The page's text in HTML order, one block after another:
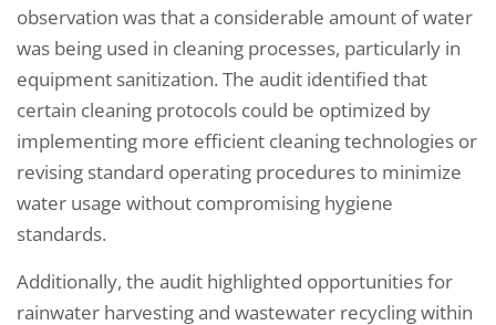
observation was that a considerable amount of water
was being used in cleaning processes, particularly in
equipment sanitization. The audit identified that
certain cleaning protocols could be optimized by
implementing more efficient cleaning technologies or
revising standard operating procedures to minimize
water usage without compromising hygiene
standards.
Additionally, the audit highlighted opportunities for
rainwater harvesting and wastewater recycling within